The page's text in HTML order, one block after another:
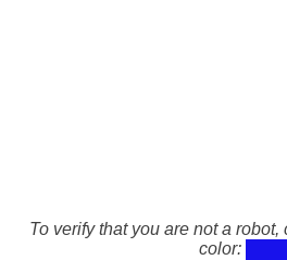
To verify that you are not a
color: